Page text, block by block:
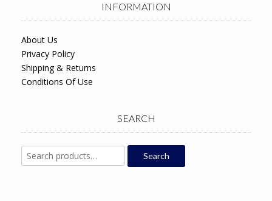
INFORMATION
About Us
Privacy Policy
Shipping & Returns
Conditions Of Use
SEARCH
Search
for:
Search